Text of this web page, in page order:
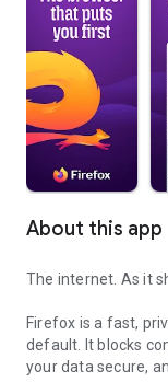
About this app
The internet. As it
Firefox is a fast,
default. It blocks
your data secure,